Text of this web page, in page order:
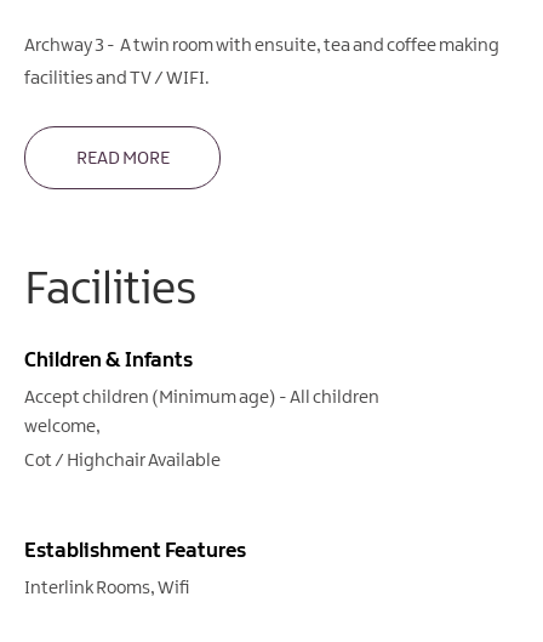
Archway 3 - A twin room with ensuite, tea and coffee making
facilities and TV / WIFI.
READ MORE
Facilities
Children & Infants
Accept children (Minimum age) -All children
welcome
Cot / Highchair Available
Establishment Features
Interlink Rooms Wifi